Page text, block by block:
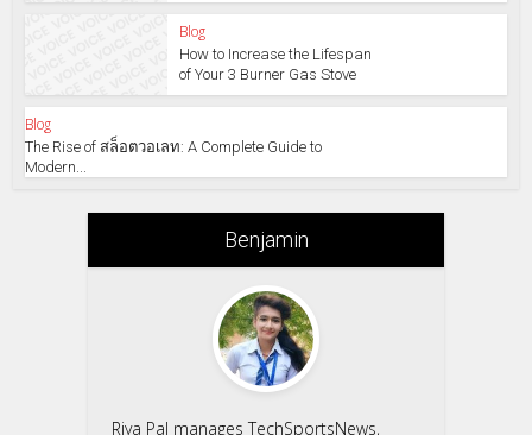
Blog
How to Increase the Lifespan
of Your 3 Burner Gas Stove
Blog
The Rise of สล็อตวอเลท: A Complete Guide to
Modern...
Benjamin
Riya Pal manages TechSportsNews,